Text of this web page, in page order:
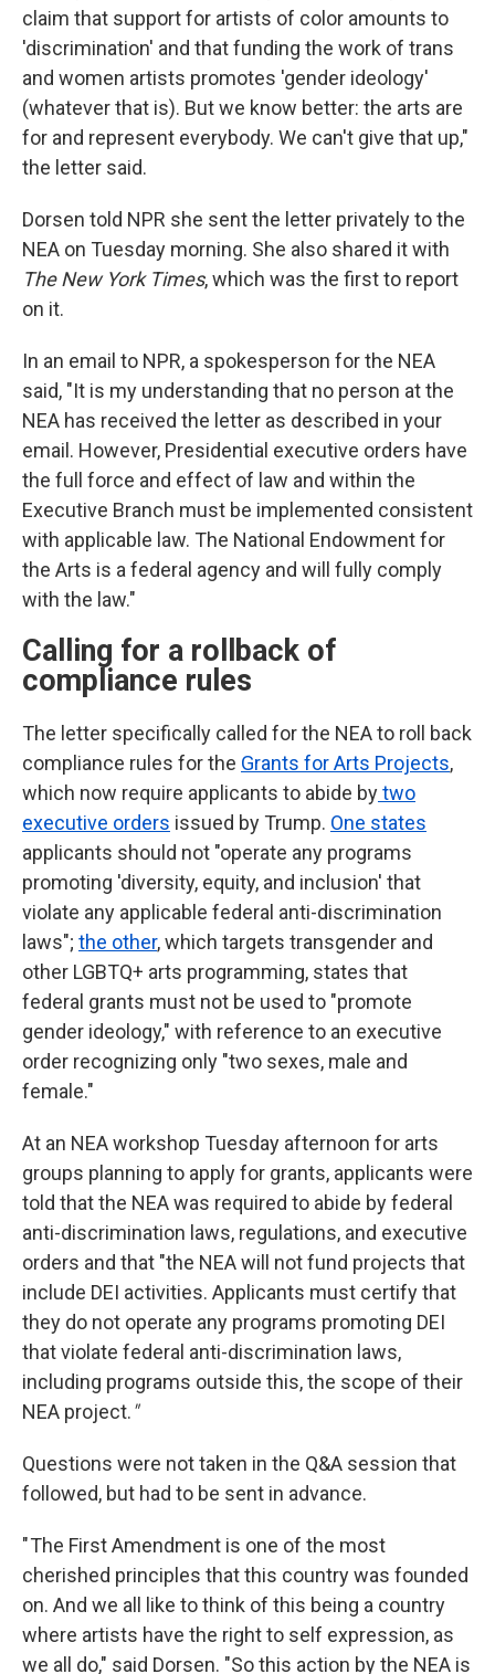
claim that support for artists of color amounts to
'discrimination' and that funding the work of trans
and women artists promotes 'gender ideology'
(whatever that is). But we know better: the arts are
for and represent everybody. We can't give that up,"
the letter said.
Dorsen told NPR she sent the letter privately to the
NEA on Tuesday morning. She also shared it with
The New York Times, which was the first to report
on it.
In an email to NPR, a spokesperson for the NEA
said, "It is my understanding that no person at the
NEA has received the letter as described in your
email. However, Presidential executive orders have
the full force and effect of law and within the
Executive Branch must be implemented consistent
with applicable law. The National Endowment for
the Arts is a federal agency and will fully comply
with the law."
Calling for a rollback of
compliance rules
The letter specifically called for the NEA to roll back
compliance rules for the Grants for Arts Projects,
which now require applicants to abide bytwo
executive orders issued by Trump. One states
applicants should not "operate any programs
promoting 'diversity, equity, and inclusion' that
violate any applicable federal anti-discrimination
laws"; the other, which targets transgender and
other LGBTQ+ arts programming, states that
federal grants must not be used to "promote
gender ideology," with reference to an executive
order recognizing only "two sexes, male and
female."
At an NEA workshop Tuesday afternoon for arts
groups planning to apply for grants, applicants were
told that the NEA was required to abide by federal
anti-discrimination laws, regulations, and executive
orders and that "the NEA will not fund projects that
include DEI activities. Applicants must certify that
they do not operate any programs promoting DEI
that violate federal anti-discrimination laws,
including programs outside this, the scope of their
NEA project."
Questions were not taken in the Q&A session that
followed, but had to be sent in advance.
" The First Amendment is one of the most
cherished principles that this country was founded
on. And we all like to think of this being a country
where artists have the right to self expression, as
we all do," said Dorsen. "So this action by the NEA is